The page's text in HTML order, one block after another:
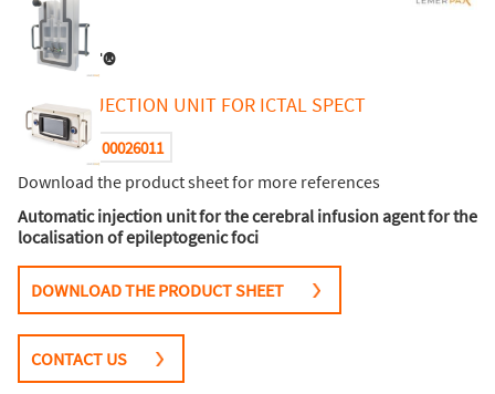
EPIJET®
QUICK INJECTION UNIT FOR ICTAL SPECT
Reference : 00026011
Download the product sheet for more references
Automatic injection unit for the cerebral infusion agent for the
localisation of epileptogenic foci
DOWNLOAD THE PRODUCT SHEET
CONTACT US